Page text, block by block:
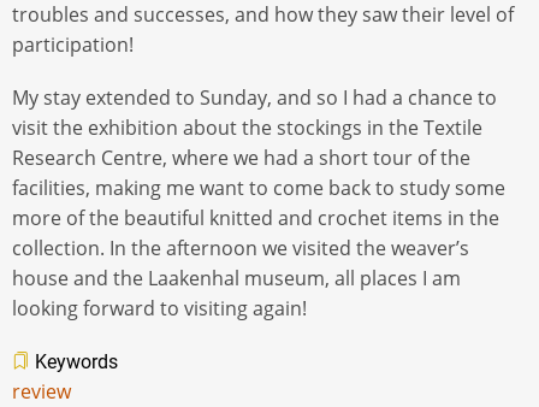
troubles and successes, and how they saw their level of
participation!
My stay extended to Sunday, and so I had a chance to
visit the exhibition about the stockings in the Textile
Research Centre, where we had a short tour of the
facilities, making me want to come back to study some
more of the beautiful knitted and crochet items in the
collection. In the afternoon we visited the weaver’s
house and the Laakenhal museum, all places I am
looking forward to visiting again!
Keywords
review